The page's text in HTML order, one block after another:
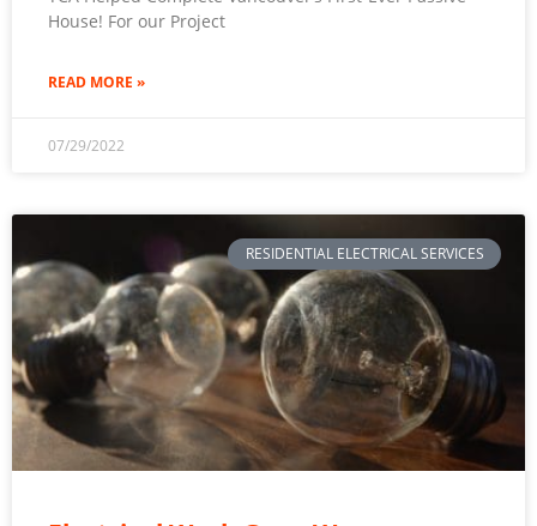
House! For our Project
READ MORE »
07/29/2022
RESIDENTIAL ELECTRICAL SERVICES